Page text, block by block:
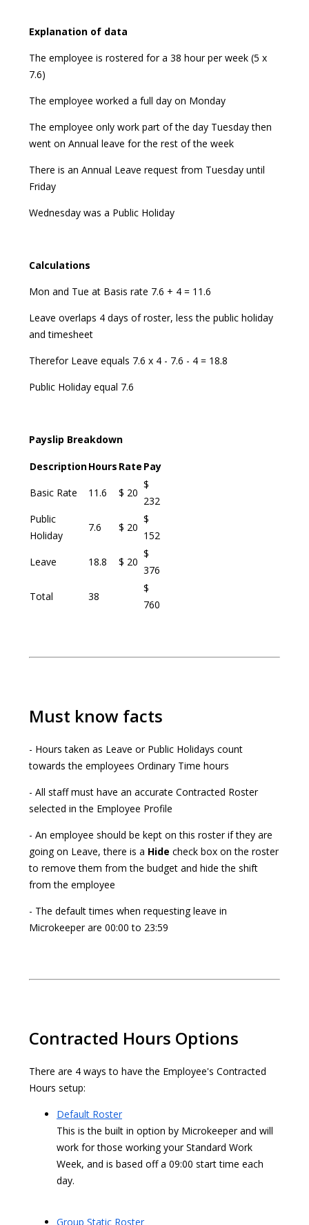
Explanation of data
The employee is rostered for a 38 hour per week (5 x
7.6)
The employee worked a full day on Monday
The employee only work part of the day Tuesday then
went on Annual leave for the rest of the week
There is an Annual Leave request from Tuesday until
Friday
Wednesday was a Public Holiday
Calculations
Mon and Tue at Basis rate 7.6 + 4 = 11.6
Leave overlaps 4 days of roster, less the public holiday
and timesheet
Therefor Leave equals 7.6 x 4 - 7.6 - 4 = 18.8
Public Holiday equal 7.6
Payslip Breakdown
DescriptionHours Rate Pay
Basic Rate
11.6 $ 20
$
232
Public
Holiday
7.6 $ 20
$
152
Leave
18.8 $ 20
$
376
Total
38
$
760
Must know facts
- Hours taken as Leave or Public Holidays count
towards the employees Ordinary Time hours
- All staff must have an accurate Contracted Roster
selected in the Employee Profile
- An employee should be kept on this roster if they are
going on Leave, there is a Hide check box on the roster
to remove them from the budget and hide the shift
from the employee
- The default times when requesting leave in
Microkeeper are 00:00 to 23:59
Contracted Hours Options
There are 4 ways to have the Employee's Contracted
Hours setup:
Default Roster
This is the built in option by Microkeeper and will
work for those working your Standard Work
Week, and is based off a 09:00 start time each
day.
Group Static Roster